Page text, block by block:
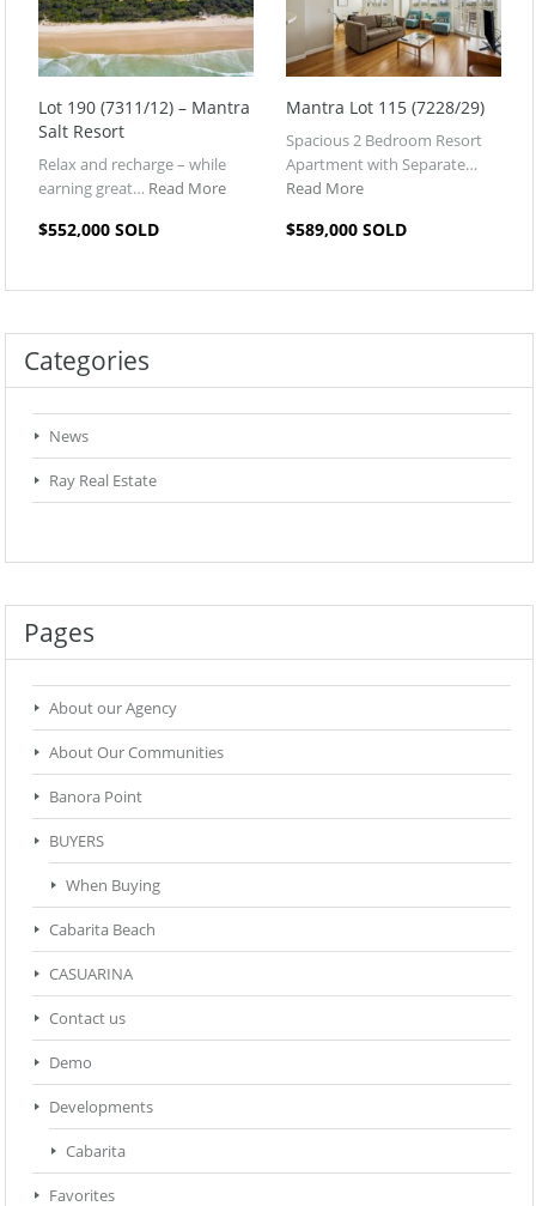
Lot 190 (7311/12) – Mantra
Salt Resort
Relax and recharge – while
earning great… Read More
$552,000 SOLD
Mantra Lot 115 (7228/29)
Spacious 2 Bedroom Resort
Apartment with Separate…
Read More
$589,000 SOLD
Categories
News
Ray Real Estate
Pages
About our Agency
About Our Communities
Banora Point
BUYERS
When Buying
Cabarita Beach
CASUARINA
Contact us
Demo
Developments
Cabarita
Favorites